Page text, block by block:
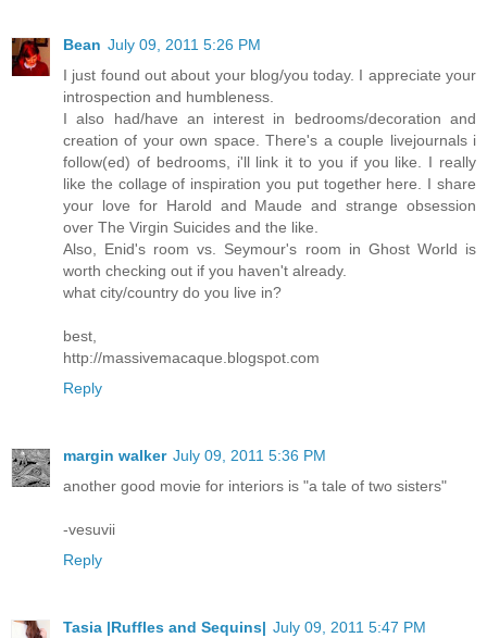
Bean July 09, 2011 5:26 PM
I just found out about your blog/you today. I appreciate your
introspection and humbleness.
I also had/have an interest in bedrooms/decoration and
creation of your own space. There's a couple livejournals i
follow(ed) of bedrooms, i'll link it to you if you like. I really
like the collage of inspiration you put together here. I share
your love for Harold and Maude and strange obsession
over The Virgin Suicides and the like.
Also, Enid's room vs. Seymour's room in Ghost World is
worth checking out if you haven't already.
what city/country do you live in?
best,
http://massivemacaque.blogspot.com
Reply
margin walker July 09, 2011 5:36 PM
another good movie for interiors is "a tale of two sisters"
-vesuvii
Reply
Tasia |Ruffles and Sequins| July 09, 2011 5:47 PM